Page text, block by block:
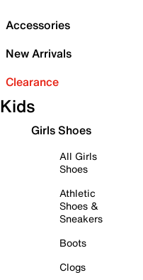
Accessories
New Arrivals
Clearance
Kids
Girls Shoes
All Girls
Shoes
Athletic
Shoes &
Sneakers
Boots
Clogs